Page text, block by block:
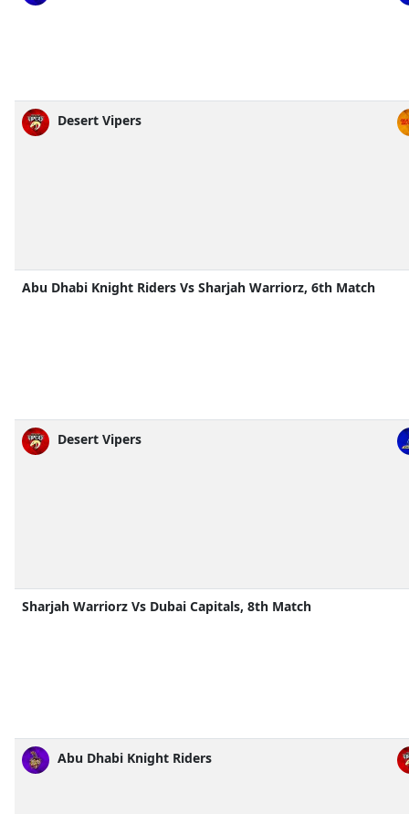
Desert Vipers
Abu Dhabi Knight Riders Vs Sharjah Warriorz, 6th Match
Desert Vipers
Sharjah Warriorz Vs Dubai Capitals, 8th Match
Abu Dhabi Knight Riders